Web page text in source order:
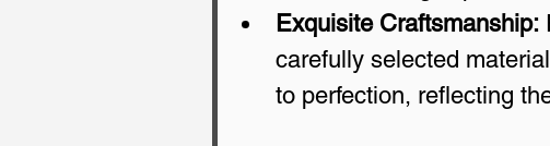
Exquisite Craftsmanship:
carefully selected
to perfection, reflecting